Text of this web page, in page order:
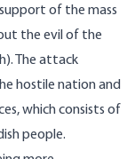
of the mass
the evil of the
The attack
hostile nation and
which consists of
people.